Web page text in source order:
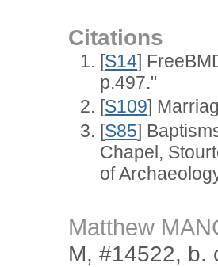
Citations
[S14]
p.497."
[S109]
[S85]
Chapel,
of
Matthew
M, #14522, b.